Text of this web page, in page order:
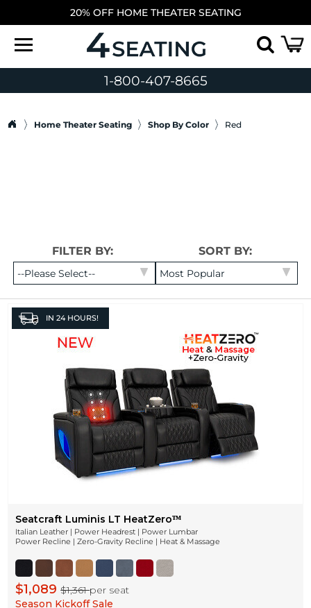
20% OFF HOME THEATER SEATING
1-800-407-8665
Home Theater Seating Shop By Color Red
FILTER BY: SORT BY:
IN 24 HOURS!
Seatcraft Luminis LT HeatZeroᵀᴹ
Italian Leather | Power Headrest | Power Lumbar
Power Recline | Zero-Gravity Recline | Heat & Massage
$1,089$1,361per seat
Season Kickoff Sale